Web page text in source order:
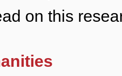
on this